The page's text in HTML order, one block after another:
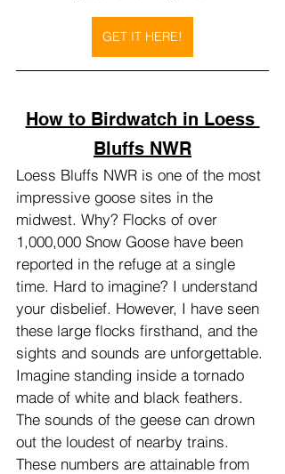
GET IT HERE!
How to Birdwatch in Loess
Bluffs NWR
Loess Bluffs NWR is one of the most
impressive goose sites in the
midwest. Why? Flocks of over
1,000,000 Snow Goose have been
reported in the refuge at a single
time. Hard to imagine? I understand
your disbelief. However, I have seen
these large flocks firsthand, and the
sights and sounds are unforgettable.
Imagine standing inside a tornado
made of white and black feathers.
The sounds of the geese can drown
out the loudest of nearby trains.
These numbers are attainable from